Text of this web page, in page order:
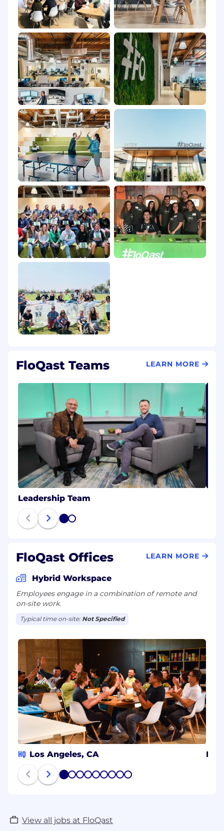
FloQast Teams LEARN MORE
Leadership Team
1 2
FloQast Offices LEARN MORE
Hybrid Workspace
Employees engage in a combination of remote and
on-site work.
Typical time on-site: Not Specified
HQ Los Angeles, CA
1 2 3 4 5 6 7 8 9
View all jobs at FloQast